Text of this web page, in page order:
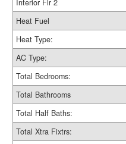
Interior Flr 2
Heat Fuel
Heat Type:
AC Type:
Total Bedrooms:
Total Bathrooms
Total Half Baths:
Total Xtra Fixtrs: